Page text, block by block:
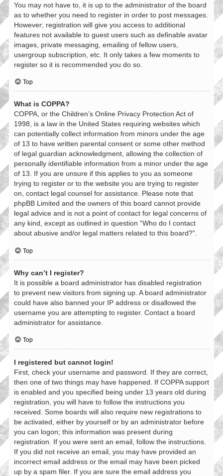
You may not have to, it is up to the administrator of the board
as to whether you need to register in order to post messages.
However; registration will give you access to additional
features not available to guest users such as definable avatar
images, private messaging, emailing of fellow users,
usergroup subscription, etc. It only takes a few moments to
register so it is recommended you do so.
Top
What is COPPA?
COPPA, or the Children’s Online Privacy Protection Act of
1998, is a law in the United States requiring websites which
can potentially collect information from minors under the age
of 13 to have written parental consent or some other method
of legal guardian acknowledgment, allowing the collection of
personally identifiable information from a minor under the age
of 13. If you are unsure if this applies to you as someone
trying to register or to the website you are trying to register
on, contact legal counsel for assistance. Please note that
phpBB Limited and the owners of this board cannot provide
legal advice and is not a point of contact for legal concerns of
any kind, except as outlined in question “Who do I contact
about abusive and/or legal matters related to this board?”.
Top
Why can’t I register?
It is possible a board administrator has disabled registration
to prevent new visitors from signing up. A board administrator
could have also banned your IP address or disallowed the
username you are attempting to register. Contact a board
administrator for assistance.
Top
I registered but cannot login!
First, check your username and password. If they are correct,
then one of two things may have happened. If COPPA support
is enabled and you specified being under 13 years old during
registration, you will have to follow the instructions you
received. Some boards will also require new registrations to
be activated, either by yourself or by an administrator before
you can logon; this information was present during
registration. If you were sent an email, follow the instructions.
If you did not receive an email, you may have provided an
incorrect email address or the email may have been picked
up by a spam filer. If you are sure the email address you